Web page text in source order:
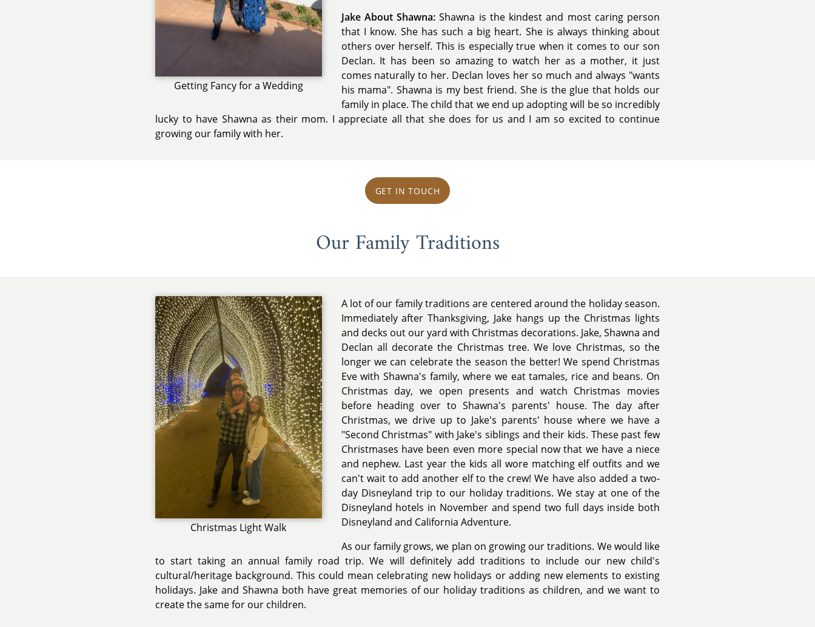
Getting Fancy for a Wedding
Jake About Shawna: Shawna is the kindest and most caring person
that I know. She has such a big heart. She is always thinking about
others over herself. This is especially true when it comes to our son
Declan. It has been so amazing to watch her as a mother, it just
comes naturally to her. Declan loves her so much and always "wants
his mama". Shawna is my best friend. She is the glue that holds our
family in place. The child that we end up adopting will be so incredibly
lucky to have Shawna as their mom. I appreciate all that she does for us and I am so excited to continue
growing our family with her.
GET IN TOUCH
Our Family Traditions
Christmas Light Walk
A lot of our family traditions are centered around the holiday season.
Immediately after Thanksgiving, Jake hangs up the Christmas lights
and decks out our yard with Christmas decorations. Jake, Shawna and
Declan all decorate the Christmas tree. We love Christmas, so the
longer we can celebrate the season the better! We spend Christmas
Eve with Shawna's family, where we eat tamales, rice and beans. On
Christmas day, we open presents and watch Christmas movies
before heading over to Shawna's parents' house. The day after
Christmas, we drive up to Jake's parents' house where we have a
"Second Christmas" with Jake's siblings and their kids. These past few
Christmases have been even more special now that we have a niece
and nephew. Last year the kids all wore matching elf outfits and we
can't wait to add another elf to the crew! We have also added a two-
day Disneyland trip to our holiday traditions. We stay at one of the
Disneyland hotels in November and spend two full days inside both
Disneyland and California Adventure.
As our family grows, we plan on growing our traditions. We would like
to start taking an annual family road trip. We will definitely add traditions to include our new child's
cultural/heritage background. This could mean celebrating new holidays or adding new elements to existing
holidays. Jake and Shawna both have great memories of our holiday traditions as children, and we want to
create the same for our children.